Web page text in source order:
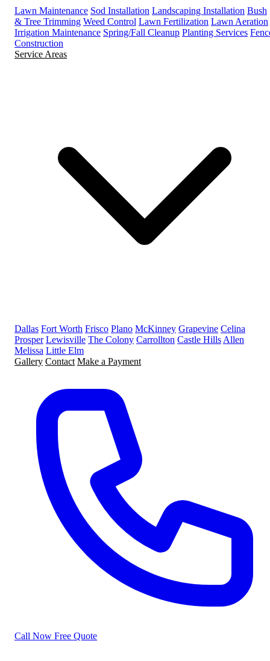
Lawn Maintenance Sod Installation Landscaping Installation Bush
& Tree Trimming Weed Control Lawn Fertilization Lawn Aeration
Irrigation Maintenance Spring/Fall Cleanup Planting Services
Construction
Service Areas
Dallas Fort Worth Frisco Plano McKinney Grapevine Celina
Prosper Lewisville The Colony Carrollton Castle Hills Allen
Melissa Little Elm
Gallery Contact Make a Payment
Call Now Free Quote